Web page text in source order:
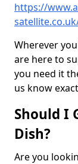
https://
Wherever
are here to
you need it
us know
Should I
Dish?
Are you